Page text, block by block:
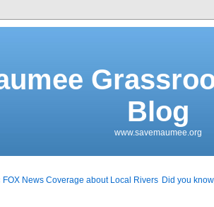
Blog
www.savemaumee.org
FOX News Coverage about Local Rivers Did you